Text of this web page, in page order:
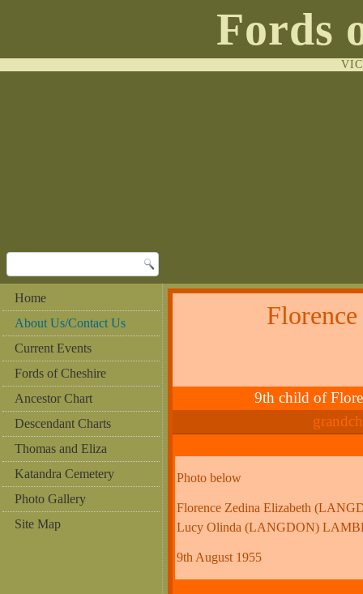
Fords
Home
About Us/Contact Us
Current Events
Fords of Cheshire
Ancestor Chart
Descendant Charts
Thomas and Eliza
Katandra Cemetery
Photo Gallery
Site Map
9th child of
Photo below
Florence Zedina Elizabeth
Lucy Olinda (LANGDON)
9th August 1955